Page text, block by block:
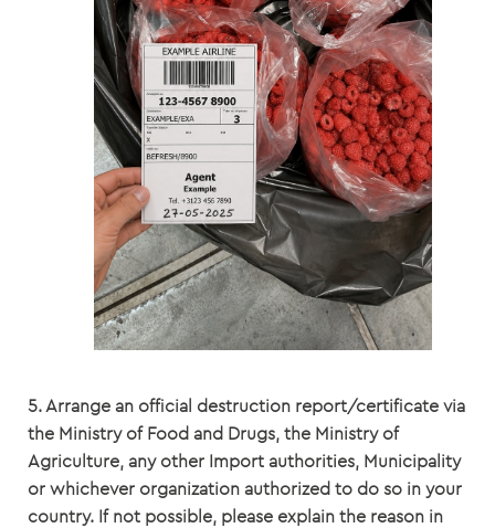
5. Arrange an official destruction report/certificate via
the Ministry of Food and Drugs, the Ministry of
Agriculture, any other Import authorities, Municipality
or whichever organization authorized to do so in your
country. If not possible, please explain the reason in